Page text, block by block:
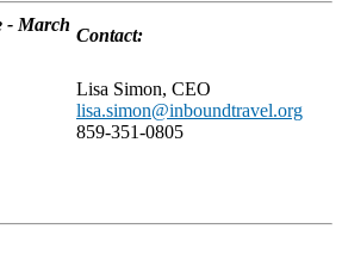
- March
Contact:
Lisa Simon, CEO
lisa.simon@inboundtravel.org
859-351-0805